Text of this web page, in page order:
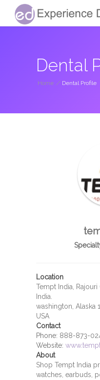
Dental
Home / Dental Profile
Location
Tempt India,
India.
washington, Alaska
USA
Contact
Phone: 888-873-
Website:
About
Shop Tempt India
watches, earbuds,